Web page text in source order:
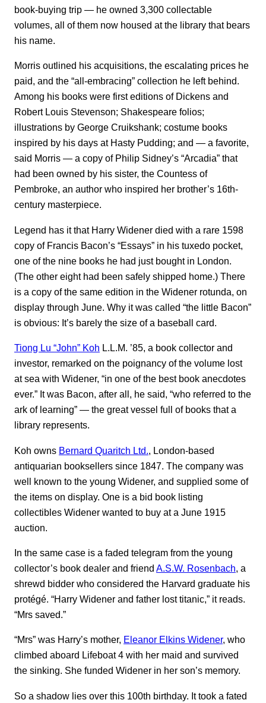
book-buying trip — he owned 3,300 collectable
volumes, all of them now housed at the library that bears
his name.
Morris outlined his acquisitions, the escalating prices he
paid, and the “all-embracing” collection he left behind.
Among his books were first editions of Dickens and
Robert Louis Stevenson; Shakespeare folios;
illustrations by George Cruikshank; costume books
inspired by his days at Hasty Pudding; and ― a favorite,
said Morris ― a copy of Philip Sidney’s “Arcadia” that
had been owned by his sister, the Countess of
Pembroke, an author who inspired her brother’s 16th-
century masterpiece.
Legend has it that Harry Widener died with a rare 1598
copy of Francis Bacon’s “Essays” in his tuxedo pocket,
one of the nine books he had just bought in London.
(The other eight had been safely shipped home.) There
is a copy of the same edition in the Widener rotunda, on
display through June. Why it was called “the little Bacon”
is obvious: It’s barely the size of a baseball card.
Tiong Lu “John” Koh L.L.M. ’85, a book collector and
investor, remarked on the poignancy of the volume lost
at sea with Widener, “in one of the best book anecdotes
ever.” It was Bacon, after all, he said, “who referred to the
ark of learning” ― the great vessel full of books that a
library represents.
Koh owns Bernard Quaritch Ltd.
, London-based
antiquarian booksellers since 1847. The company was
well known to the young Widener, and supplied some of
the items on display. One is a bid book listing
collectibles Widener wanted to buy at a June 1915
auction.
In the same case is a faded telegram from the young
collector’s book dealer and friend A.S.W. Rosenbach, a
shrewd bidder who considered the Harvard graduate his
protégé. “Harry Widener and father lost titanic,” it reads.
“Mrs saved.”
“Mrs” was Harry’s mother, Eleanor Elkins Widener, who
climbed aboard Lifeboat 4 with her maid and survived
the sinking. She funded Widener in her son’s memory.
So a shadow lies over this 100th birthday. It took a fated